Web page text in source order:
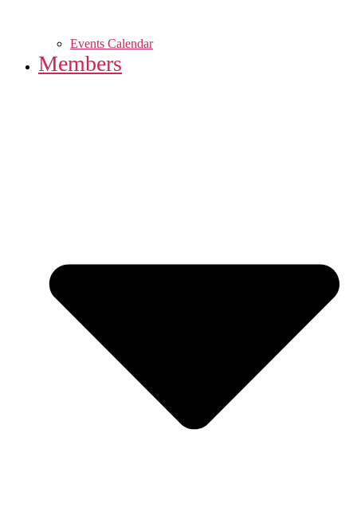
Events Calendar
Members